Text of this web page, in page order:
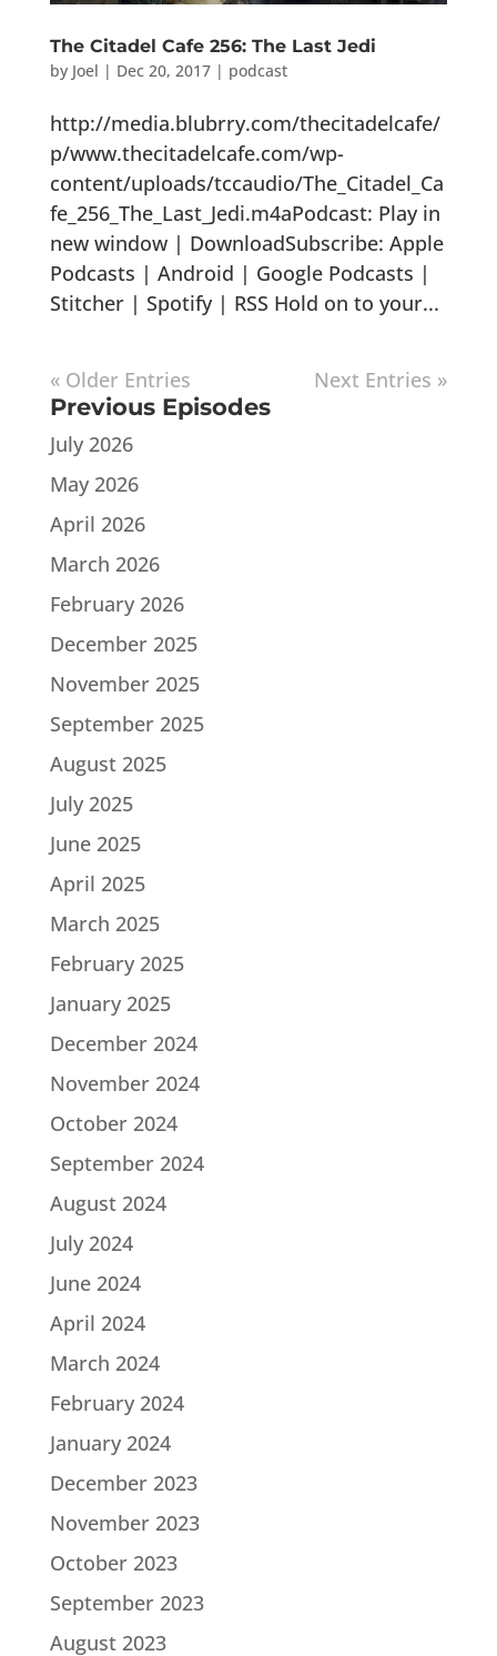
The Citadel Cafe 256: The Last Jedi
by Joel | Dec 20, 2017| podcast
http://media.blubrry.com/thecitadelcafe/
p/www.thecitadelcafe.com/wp-
content/uploads/tccaudio/The_Citadel_Ca
fe_256_The_Last_Jedi.m4aPodcast: Play in
new window | DownloadSubscribe: Apple
Podcasts | Android | Google Podcasts |
Stitcher | Spotify | RSS Hold on to your...
« Older Entries Next Entries »
Previous Episodes
July 2026
May 2026
April 2026
March 2026
February 2026
December 2025
November 2025
September 2025
August 2025
July 2025
June 2025
April 2025
March 2025
February 2025
January 2025
December 2024
November 2024
October 2024
September 2024
August 2024
July 2024
June 2024
April 2024
March 2024
February 2024
January 2024
December 2023
November 2023
October 2023
September 2023
August 2023